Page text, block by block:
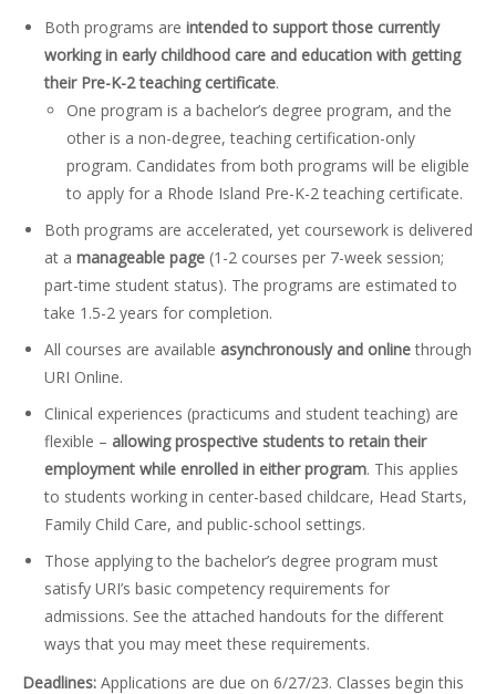
Both programs are intended to support those currently
working in early childhood care and education with getting
their Pre-K-2 teaching certificate.
One program is a bachelor’s degree program, and the
other is a non-degree, teaching certification-only
program. Candidates from both programs will be eligible
to apply for a Rhode Island Pre-K-2 teaching certificate.
Both programs are accelerated, yet coursework is delivered
at a manageable page (1-2 courses per 7-week session;
part-time student status). The programs are estimated to
take 1.5-2 years for completion.
All courses are available asynchronously and onlinethrough
URI Online.
Clinical experiences (practicums and student teaching) are
flexible – allowing prospective students to retain their
employment while enrolled in either program. This applies
to students working in center-based childcare, Head Starts,
Family Child Care, and public-school settings.
Those applying to the bachelor’s degree program must
satisfy URI’s basic competency requirements for
admissions. See the attached handouts for the different
ways that you may meet these requirements.
Deadlines: Applications are due on 6/27/23. Classes begin this